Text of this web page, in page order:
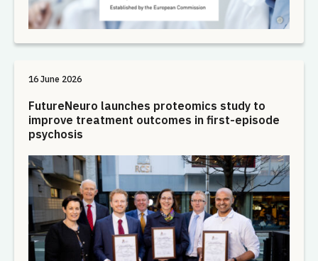
16 June 2026
FutureNeuro launches proteomics study to
improve treatment outcomes in first-episode
psychosis